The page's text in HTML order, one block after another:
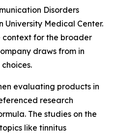
Disorders
University Medical Center.
context for the broader
draws from in
evaluating products in
research
The studies on the
like tinnitus